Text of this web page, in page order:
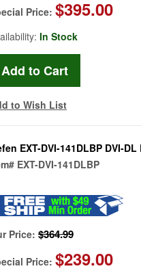
Price: $395.00
In Stock
to Wish List
EXT-DVI-141DLBP DVI-
EXT-DVI-141DLBP
Price: $364.99
Price: $239.00